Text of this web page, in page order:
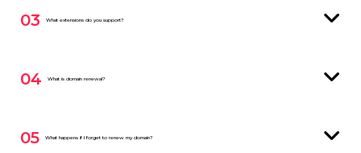
03 What extensions do you support?
04 What is domain renewal?
05 What happens if I forget to renew my domain?